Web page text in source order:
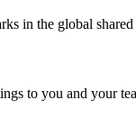
in the global
to you and your